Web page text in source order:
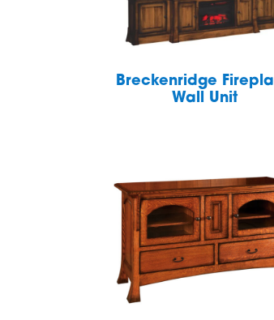
Breckenridge
Wall Unit